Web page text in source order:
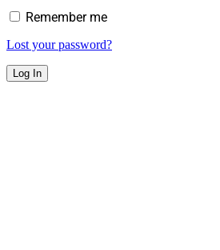
Remember me
Lost your password?